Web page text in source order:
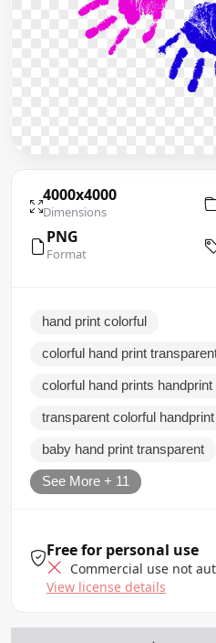
4000x4000
Dimensions
PNG
Format
hand print colorful
colorful hand print
colorful hand prints handprint
transparent colorful handprint
baby hand print transparent
See More + 11
Free for personal use
Commercial use not
View license details